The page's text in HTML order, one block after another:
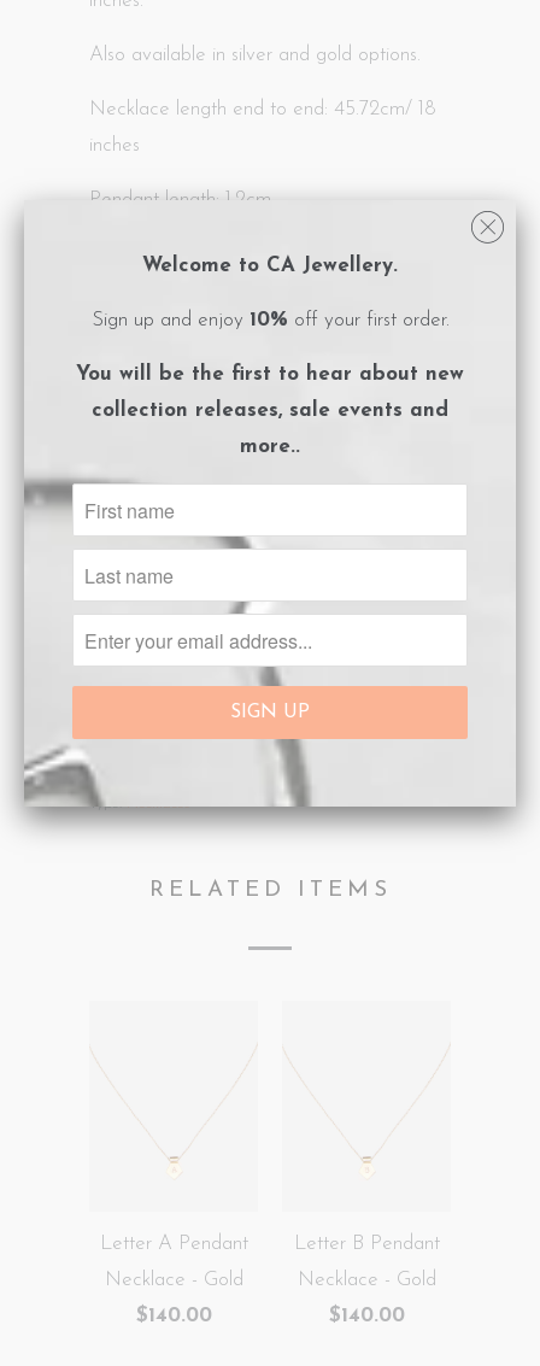
Also available in silver and gold options.
Necklace length end to end: 45.72cm/ 18
inches
Pendant length: 1.2cm
All CA Jewellery pieces are packaged in
care instructions card included.
**Please ensure you adhere to the care
instructions to preserve the life of your
gold plated jewels.
ADD TO CART
Share:
Personalisation
ROSE INITIAL
Type:
RELATED ITEMS
Letter A Pendant
Necklace - Gold
$140.00
Letter B Pendant
Necklace - Gold
$140.00
Welcome to CA Jewellery.
Sign up and enjoy 10% off your first order.
You will be the first to hear about new
collection releases, sale events and
more..